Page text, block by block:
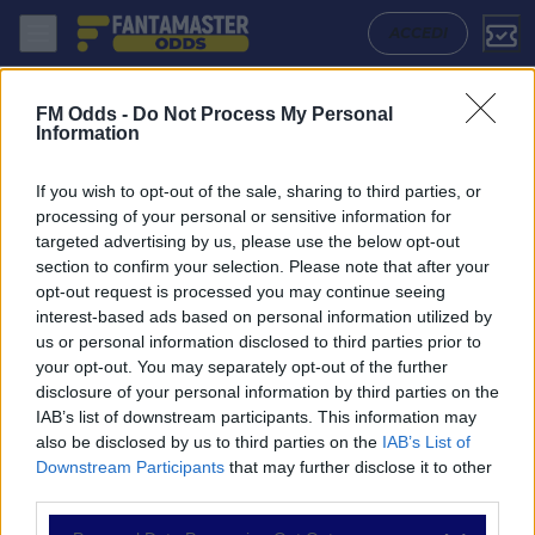
FM Odds - Do Not Process My Personal
Information
If you wish to opt-out of the sale, sharing to third parties, or
processing of your personal or sensitive information for
targeted advertising by us, please use the below opt-out
section to confirm your selection. Please note that after your
opt-out request is processed you may continue seeing
interest-based ads based on personal information utilized by
us or personal information disclosed to third parties prior to
your opt-out. You may separately opt-out of the further
disclosure of your personal information by third parties on the
IAB’s list of downstream participants. This information may
also be disclosed by us to third parties on the IAB’s List of
Downstream Participants that may further disclose it to other
ACCEDI
NAVIGAZIONE
Partite
Bet Builder
Value Bets
Schedine di Oggi
Premium
Dynamo Dresden - Karlsruher Sc: Quote migliori, Pronostico,